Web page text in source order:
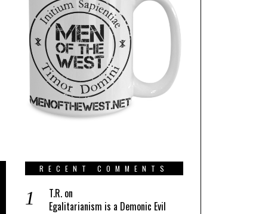
RECENT COMMENTS
T.R. on
Egalitarianism is a Demonic Evil